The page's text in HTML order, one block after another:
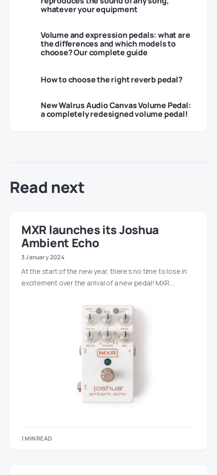
whatever your equipment
Volume and expression pedals: what are
the differences and which models to
choose? Our complete guide
How to choose the right reverb pedal?
New Walrus Audio Canvas Volume Pedal:
a completely redesigned volume pedal!
Read next
MXR launches its Joshua
Ambient Echo
3 January 2024
At the start of the new year, there’s no time to lose in
excitement over the arrival of a new pedal! MXR…
1 MIN READ